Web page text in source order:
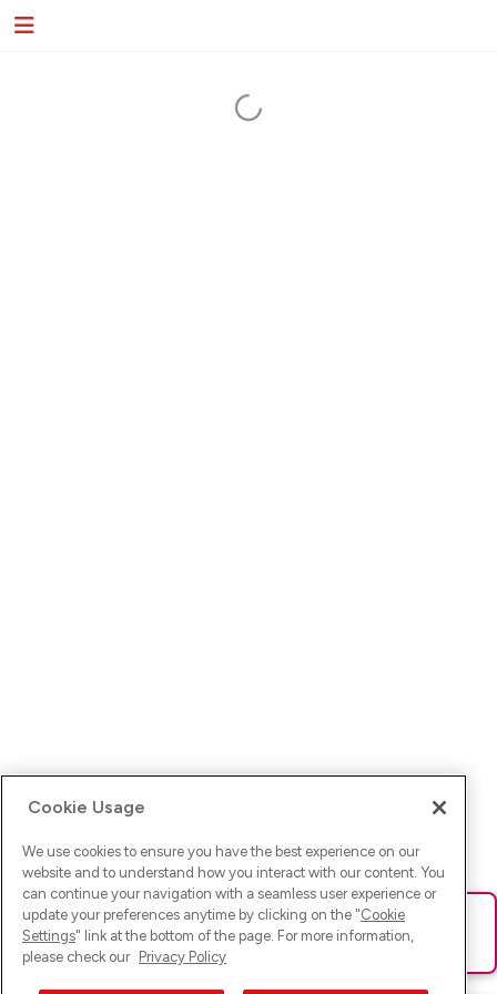
Ups! Da ist was schief gelaufen. Bitte lade die Seite neu oder
versuche es erneut.
Cookie Usage
We use cookies to ensure you have the best experience on our
website and to understand how you interact with our content. You
can continue your navigation with a seamless user experience or
update your preferences anytime by clicking on the "Cookie
Settings" link at the bottom of the page. For more information,
please check our Privacy Policy